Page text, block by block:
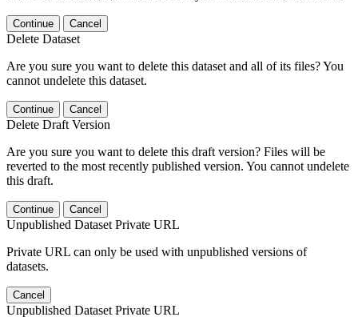
Continue Cancel
Delete Dataset
Are you sure you want to delete this dataset and all of its files? You
cannot undelete this dataset.
Continue Cancel
Delete Draft Version
Are you sure you want to delete this draft version? Files will be
reverted to the most recently published version. You cannot undelete
this draft.
Continue Cancel
Unpublished Dataset Private URL
Private URL can only be used with unpublished versions of
datasets.
Cancel
Unpublished Dataset Private URL